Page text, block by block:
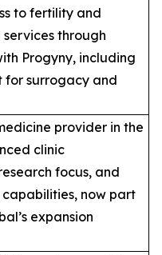
to fertility and
through
Progyny, including
for surrogacy and
provider in the
clinic
focus, and
now part
expansion